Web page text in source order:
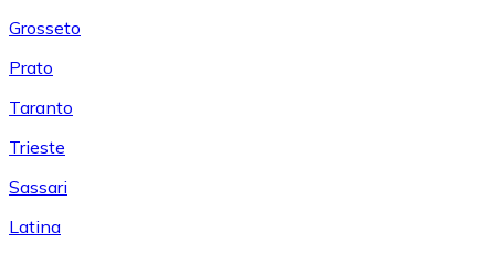
Grosseto
Prato
Taranto
Trieste
Sassari
Latina